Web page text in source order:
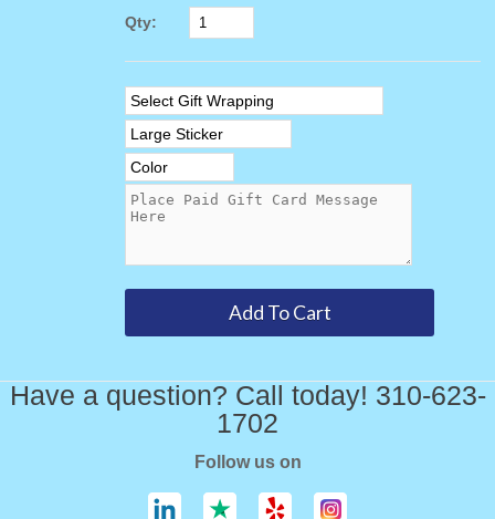
Qty:
Have a question? Call today! 310-623-
1702
Follow us on